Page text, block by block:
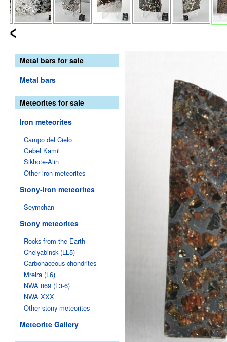
Metal bars for sale
Metal bars
Meteorites for sale
Iron meteorites
Campo del Cielo
Gebel Kamil
Sikhote-Alin
Other iron meteorites
Stony-iron meteorites
Seymchan
Stony meteorites
Rocks from the Earth
Chelyabinsk (LL5)
Carbonaceous chondrites
Mreira (L6)
NWA 869 (L3-6)
NWA XXX
Other stony meteorites
Meteorite Gallery